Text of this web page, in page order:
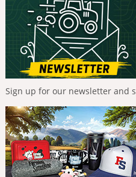
Sign up for our newsletter and